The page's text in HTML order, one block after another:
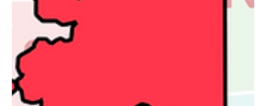
In the heart of Newport, New Hampshire, a powerful
transformation has taken place—one that speaks to the spirit of
progress, the strength of tradition, and the beauty of letting go in
order to move forward. On March 27, the town celebrated the
that will be remembered for generations to come.